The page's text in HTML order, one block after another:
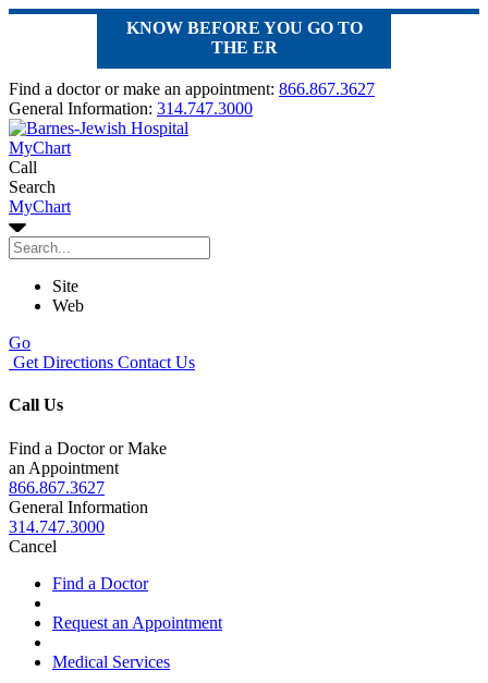
KNOW BEFORE YOU GO TO
THE ER
Find a doctor or make an appointment: 866.867.3627
General Information: 314.747.3000
MyChart
Call
Search
MyChart
Site
Web
Go
Get Directions Contact Us
Call Us
Find a Doctor or Make
an Appointment
866.867.3627
General Information
314.747.3000
Cancel
Find a Doctor
Request an Appointment
Medical Services